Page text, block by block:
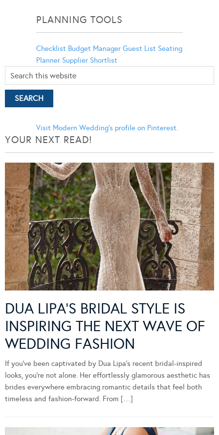
PLANNING TOOLS
Checklist Budget Manager Guest List Seating
Planner Supplier Shortlist
Visit Modern Wedding's profile on Pinterest.
YOUR NEXT READ!
DUA LIPA’S BRIDAL STYLE IS
INSPIRING THE NEXT WAVE OF
WEDDING FASHION
If you’ve been captivated by Dua Lipa’s recent bridal-inspired
looks, you’re not alone. Her effortlessly glamorous aesthetic has
brides everywhere embracing romantic details that feel both
timeless and fashion-forward. From […]